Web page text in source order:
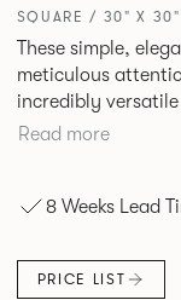
SQUARE / 30" X
These simple,
meticulous
incredibly
freedom to mix
Read more
8 Weeks Lead
PRICE LIST